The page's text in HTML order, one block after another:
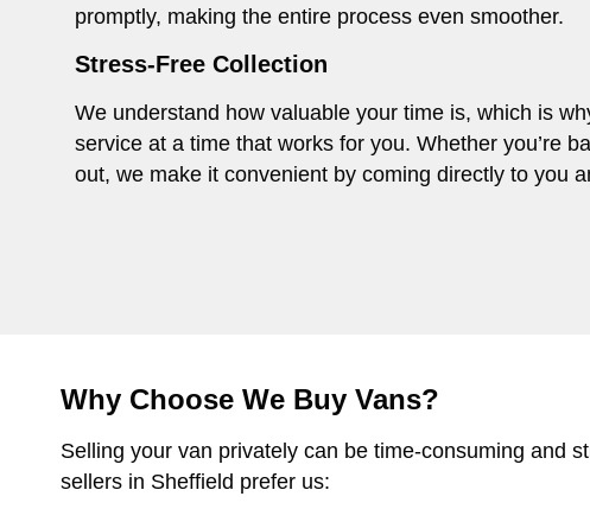
promptly, making the entire process even smoother.
Stress-Free Collection
We understand how valuable your time is, which is
service at a time that works for you. Whether you’re
out, we make it convenient by coming directly to you
Why Choose We Buy Vans?
Selling your van privately can be time-consuming and
sellers in Sheffield prefer us: